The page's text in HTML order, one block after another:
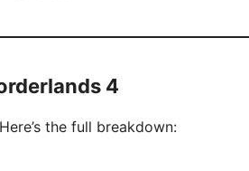
4
the full breakdown: